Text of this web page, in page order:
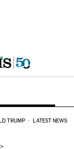
TRUMP LATEST NEWS